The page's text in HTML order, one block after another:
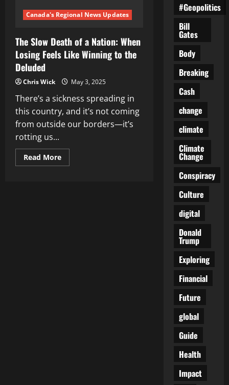
Canada's Regional News Updates
The Slow Death of a Nation: When
Losing Feels Like Winning to the
Deluded
Chris Wick May 3, 2025
There’s a sickness spreading in
this country, and it’s not coming
from outside our borders—it’s
rotting us...
Read MoreRead
more
#Geopolitics
Bill
Gates
Body
Breaking
Cash
change
climate
Climate
Change
Conspiracy
Culture
digital
Donald
Trump
Exploring
Financial
Future
global
Guide
Health
Impact